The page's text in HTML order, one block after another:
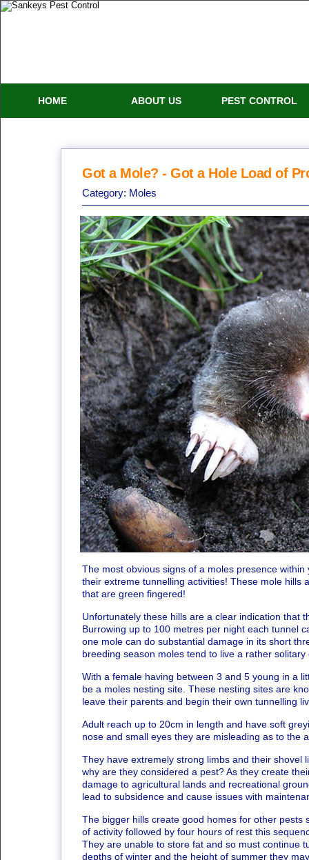
HOME ABOUT US PEST CONTROL
Got a Mole? - Got a Hole Load of
Category: Moles
The most obvious signs of a moles presence
their extreme tunnelling activities! These mole
that are green fingered!
Unfortunately these hills are a clear indication that
Burrowing up to 100 metres per night each tunnel
one mole can do substantial damage in its short
breeding season moles tend to live a rather solitary
With a female having between 3 and 5 young in a
be a moles nesting site. These nesting sites are
leave their parents and begin their own tunnelling
Adult reach up to 20cm in length and have soft
nose and small eyes they are misleading as to the
They have extremely strong limbs and their shovel
why are they considered a pest? As they create
damage to agricultural lands and recreational
lead to subsidence and cause issues with
The bigger hills create good homes for other
of activity followed by four hours of rest this
They are unable to store fat and so must continue
depths of winter and the height of summer they